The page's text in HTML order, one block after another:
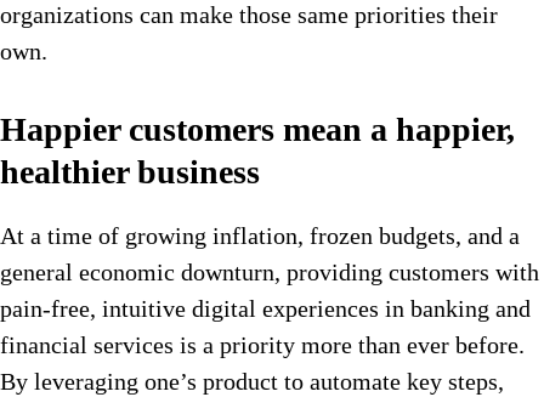
organizations can make those same priorities their
own.
Happier customers mean a happier,
healthier business
At a time of growing inflation, frozen budgets, and a
general economic downturn, providing customers with
pain-free, intuitive digital experiences in banking and
financial services is a priority more than ever before.
By leveraging one’s product to automate key steps,